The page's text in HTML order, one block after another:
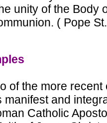
unity of the Body
( Pope
of the more recent
manifest and
Catholic